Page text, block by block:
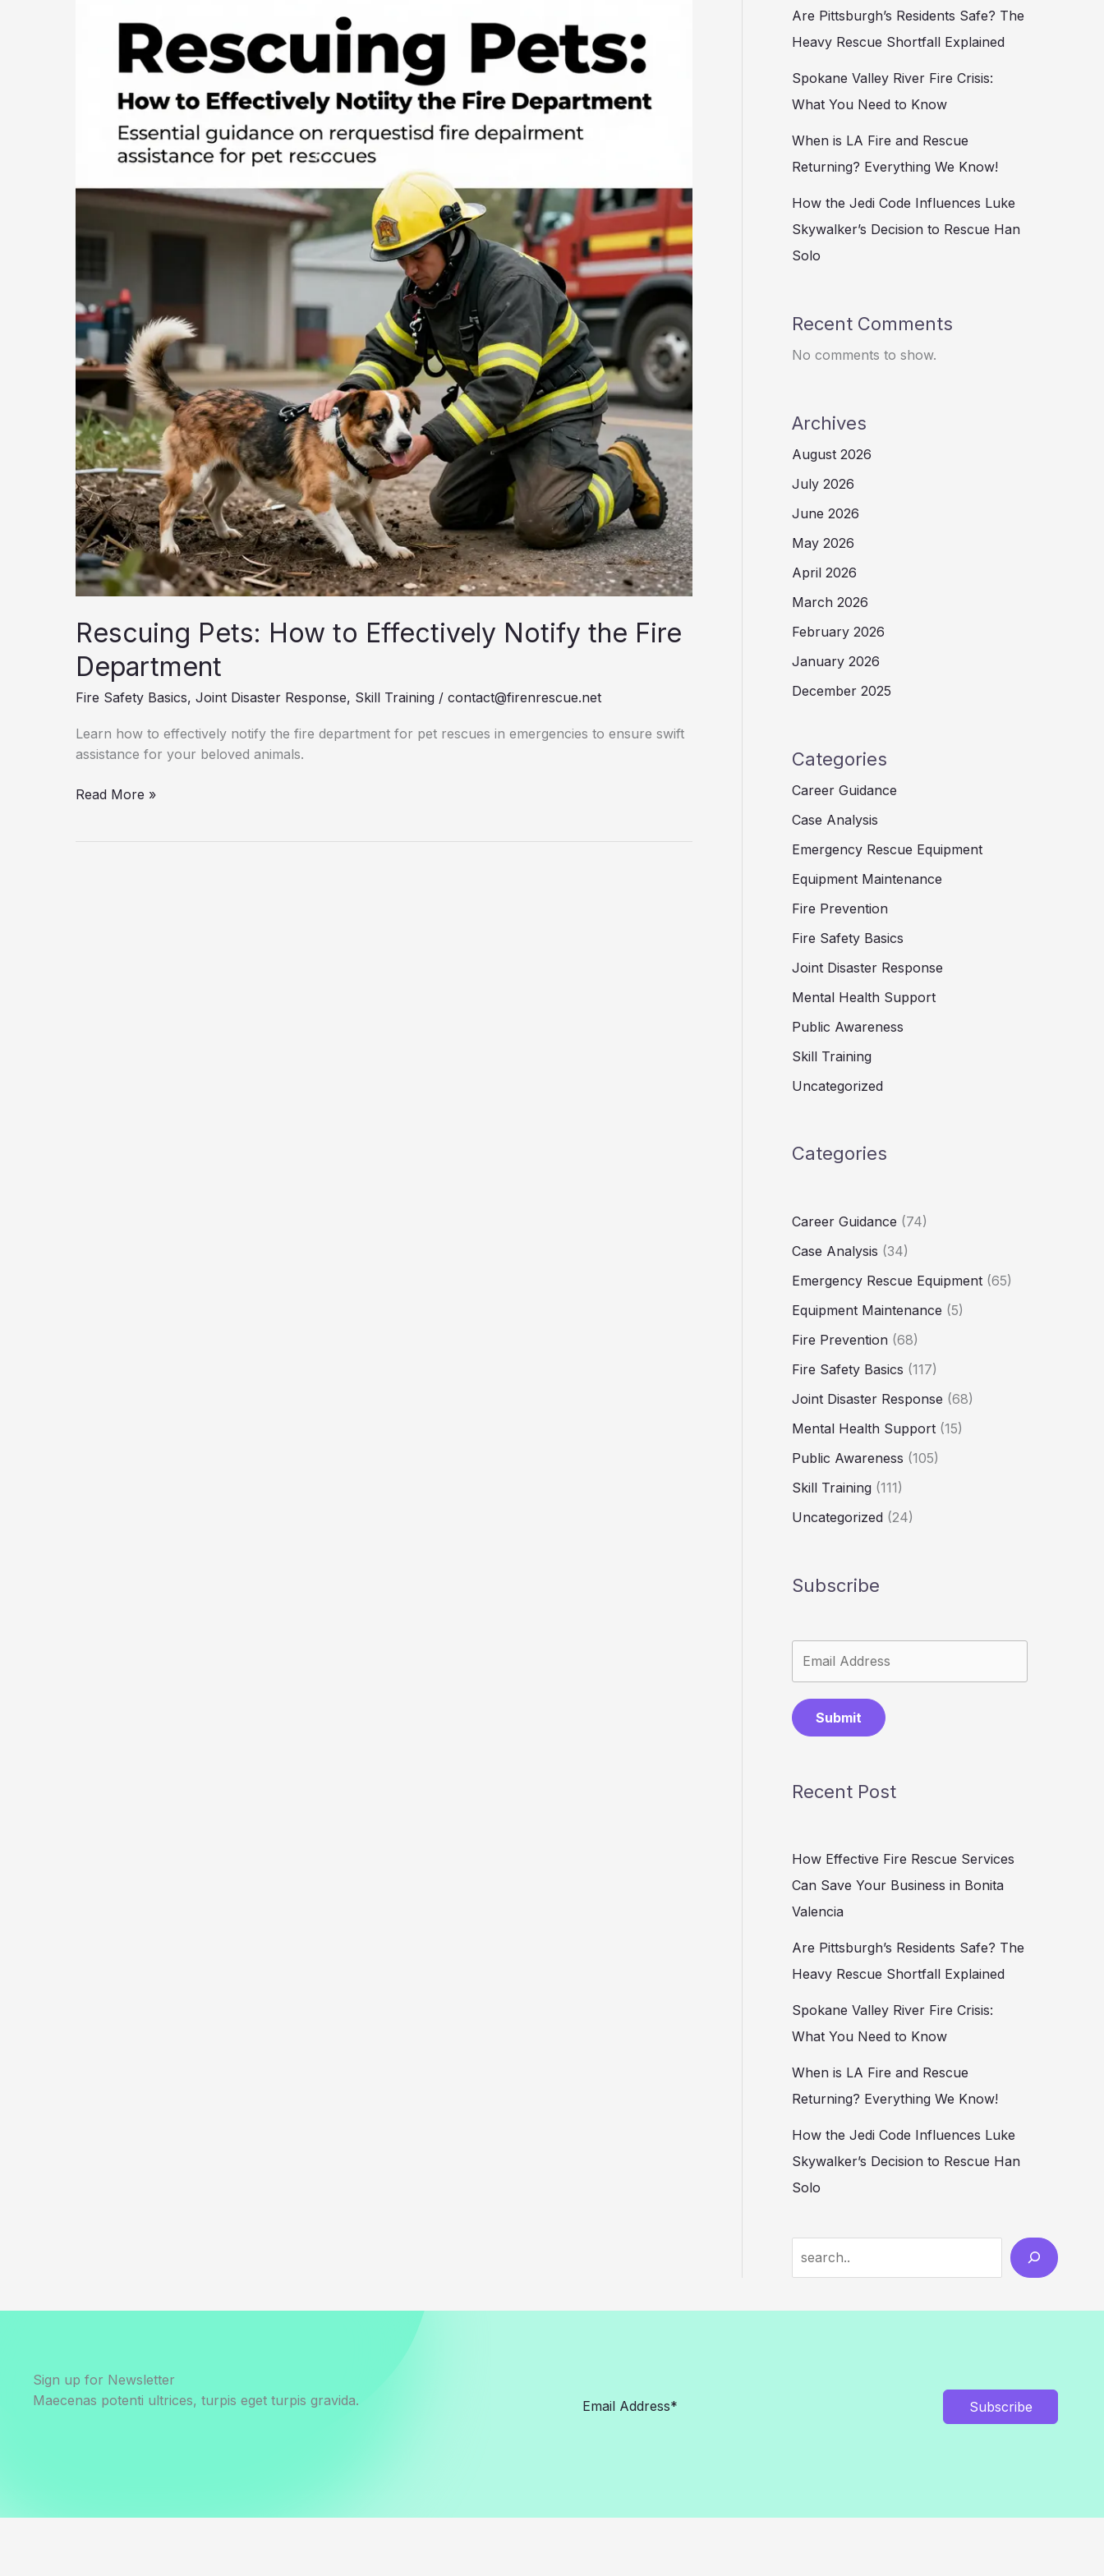
Rescuing Pets: How to Effectively Notify the Fire
Department
Fire Safety Basics, Joint Disaster Response, Skill Training / contact@firenrescue.net
Learn how to effectively notify the fire department for pet rescues in emergencies to ensure swift
assistance for your beloved animals.
Rescuing
Read More »
Are Pittsburgh’s Residents Safe? The
Heavy Rescue Shortfall Explained
Spokane Valley River Fire Crisis:
What You Need to Know
When is LA Fire and Rescue
Returning? Everything We Know!
How the Jedi Code Influences Luke
Skywalker’s Decision to Rescue Han
Solo
Recent Comments
No comments to show.
Archives
August 2026
July 2026
June 2026
May 2026
April 2026
March 2026
February 2026
January 2026
December 2025
Categories
Career Guidance
Case Analysis
Emergency Rescue Equipment
Equipment Maintenance
Fire Prevention
Fire Safety Basics
Joint Disaster Response
Mental Health Support
Public Awareness
Skill Training
Uncategorized
Categories
Career Guidance (74)
Case Analysis (34)
Emergency Rescue Equipment (65)
Equipment Maintenance (5)
Fire Prevention (68)
Fire Safety Basics (117)
Joint Disaster Response (68)
Mental Health Support (15)
Public Awareness (105)
Skill Training (111)
Uncategorized (24)
Subscribe
Submit
Recent Post
How Effective Fire Rescue Services
Can Save Your Business in Bonita
Valencia
Are Pittsburgh’s Residents Safe? The
Heavy Rescue Shortfall Explained
Spokane Valley River Fire Crisis:
What You Need to Know
When is LA Fire and Rescue
Returning? Everything We Know!
How the Jedi Code Influences Luke
Skywalker’s Decision to Rescue Han
Solo
Sign up for Newsletter
Maecenas potenti ultrices, turpis eget turpis gravida.
Subscribe